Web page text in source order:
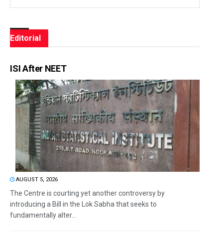
Editorial
ISI After NEET
AUGUST 5, 2026
The Centre is courting yet another controversy by
introducing a Bill in the Lok Sabha that seeks to
fundamentally alter...